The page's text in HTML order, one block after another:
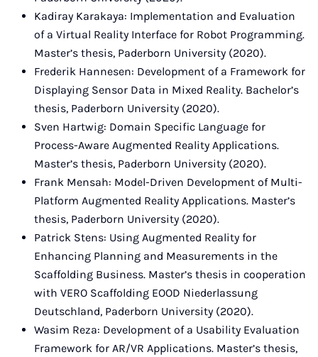
Kadiray Karakaya: Implementation and Evaluation
of a Virtual Reality Interface for Robot Programming.
Master’s thesis, Paderborn University (2020).
Frederik Hannesen: Development of a Framework for
Displaying Sensor Data in Mixed Reality. Bachelor’s
thesis, Paderborn University (2020).
Sven Hartwig: Domain Specific Language for
Process-Aware Augmented Reality Applications.
Master’s thesis, Paderborn University (2020).
Frank Mensah: Model-Driven Development of Multi-
Platform Augmented Reality Applications. Master’s
thesis, Paderborn University (2020).
Patrick Stens: Using Augmented Reality for
Enhancing Planning and Measurements in the
Scaffolding Business. Master’s thesis in cooperation
with VERO Scaffolding EOOD Niederlassung
Deutschland, Paderborn University (2020).
Wasim Reza: Development of a Usability Evaluation
Framework for AR/VR Applications. Master’s thesis,